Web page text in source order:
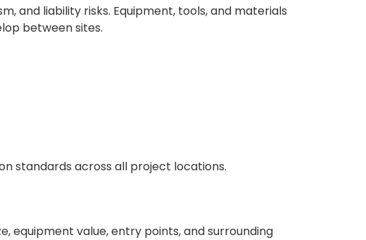
and liability risks. Equipment, tools, and materials
between sites.
standards across all project locations.
equipment value, entry points, and surrounding